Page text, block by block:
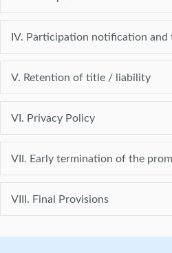
IV. Participation notification
V. Retention of title / liability
VI. Privacy Policy
VII. Early termination of the
VIII. Final Provisions